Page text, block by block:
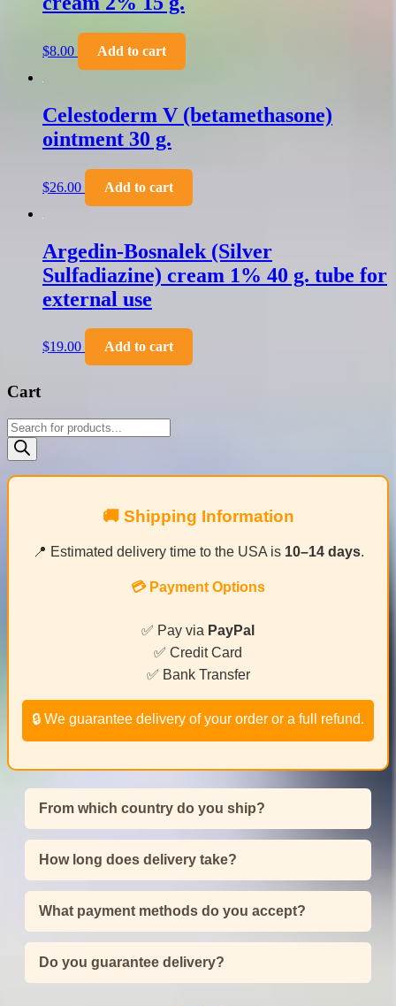
$8.00 Add to cart
Celestoderm V (betamethasone)
ointment 30 g.
$26.00 Add to cart
Argedin-Bosnalek (Silver
Sulfadiazine) cream 1% 40 g. tube for
external use
$19.00 Add to cart
Cart
Products
search
🚚 Shipping Information
📍 Estimated delivery time to the USA is 10–14 days.
💳 Payment Options
✅ Pay via PayPal
✅ Credit Card
✅ Bank Transfer
🔒 We guarantee delivery of your order or a full refund.
From which country do you ship?
How long does delivery take?
What payment methods do you accept?
Do you guarantee delivery?